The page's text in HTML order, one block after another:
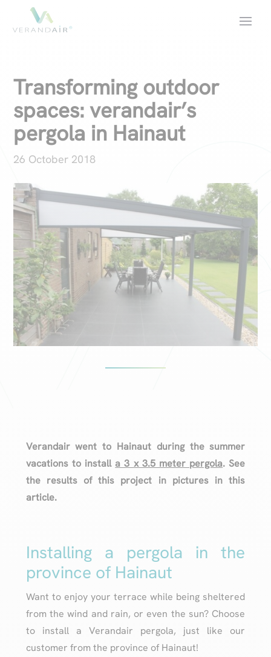
Transforming outdoor
spaces: verandair’s
pergola in Hainaut
26 October 2018
Verandair went to Hainaut during the summer
vacations to install a 3 x 3.5 meter pergola. See
the results of this project in pictures in this
article.
Installing a pergola in the
province of Hainaut
Want to enjoy your terrace while being sheltered
from the wind and rain, or even the sun? Choose
to install a Verandair pergola, just like our
customer from the province of Hainaut!